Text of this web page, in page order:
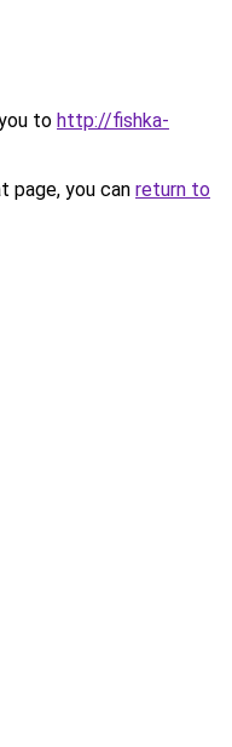
to http://fishka-
page, you can return to